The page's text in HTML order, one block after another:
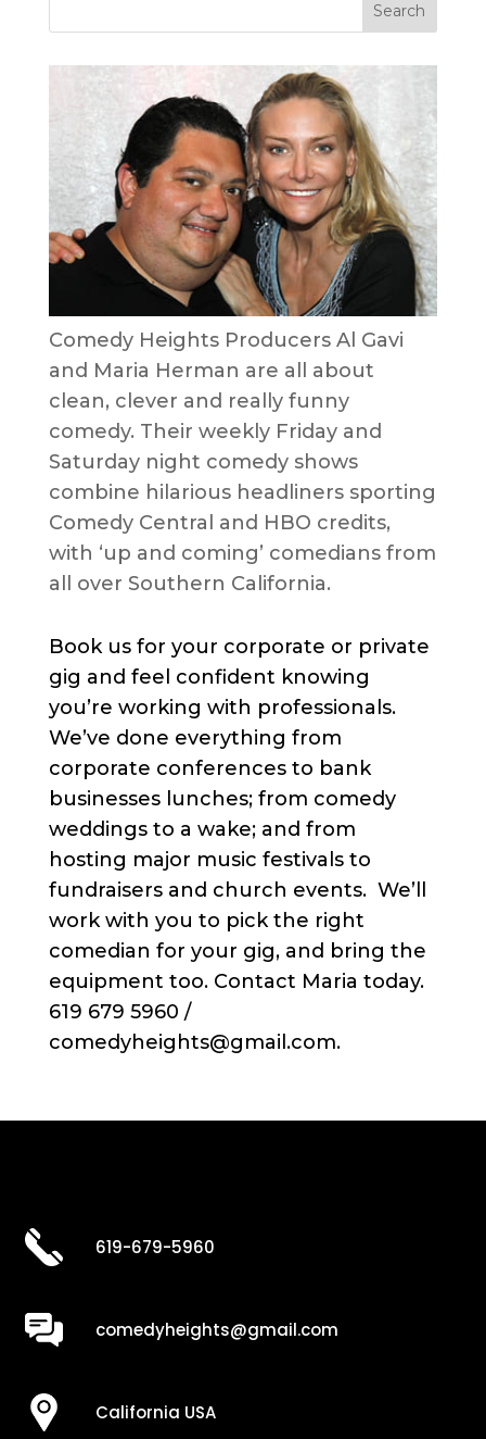
Comedy Heights Producers Al Gavi
and Maria Herman are all about
clean, clever and really funny
comedy. Their weekly Friday and
Saturday night comedy shows
combine hilarious headliners sporting
Comedy Central and HBO credits,
with ‘up and coming’ comedians from
all over Southern California.
Book us for your corporate or private
gig and feel confident knowing
you’re working with professionals.
We’ve done everything from
corporate conferences to bank
businesses lunches; from comedy
weddings to a wake; and from
hosting major music festivals to
fundraisers and church events. We’ll
work with you to pick the right
comedian for your gig, and bring the
equipment too. Contact Maria today.
619 679 5960 /
comedyheights@gmail.com.
619-679-5960
comedyheights@gmail.com
California USA